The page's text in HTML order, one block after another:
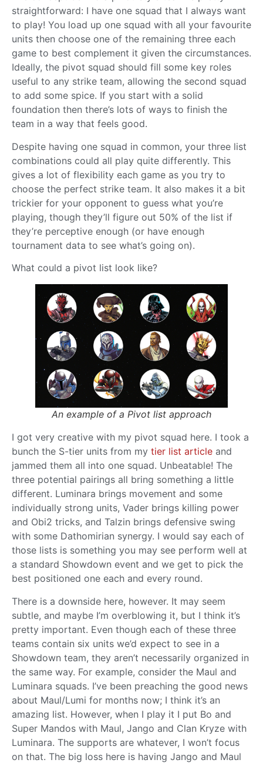
straightforward: I have one squad that I always want
to play! You load up one squad with all your favourite
units then choose one of the remaining three each
game to best complement it given the circumstances.
Ideally, the pivot squad should fill some key roles
useful to any strike team, allowing the second squad
to add some spice. If you start with a solid
foundation then there’s lots of ways to finish the
team in a way that feels good.
Despite having one squad in common, your three list
combinations could all play quite differently. This
gives a lot of flexibility each game as you try to
choose the perfect strike team. It also makes it a bit
trickier for your opponent to guess what you’re
playing, though they’ll figure out 50% of the list if
they’re perceptive enough (or have enough
tournament data to see what’s going on).
What could a pivot list look like?
An example of a Pivot list approach
I got very creative with my pivot squad here. I took a
bunch the S-tier units from my tier list article and
jammed them all into one squad. Unbeatable! The
three potential pairings all bring something a little
different. Luminara brings movement and some
individually strong units, Vader brings killing power
and Obi2 tricks, and Talzin brings defensive swing
with some Dathomirian synergy. I would say each of
those lists is something you may see perform well at
a standard Showdown event and we get to pick the
best positioned one each and every round.
There is a downside here, however. It may seem
subtle, and maybe I’m overblowing it, but I think it’s
pretty important. Even though each of these three
teams contain six units we’d expect to see in a
Showdown team, they aren’t necessarily organized in
the same way. For example, consider the Maul and
Luminara squads. I’ve been preaching the good news
about Maul/Lumi for months now; I think it’s an
amazing list. However, when I play it I put Bo and
Super Mandos with Maul, Jango and Clan Kryze with
Luminara. The supports are whatever, I won’t focus
on that. The big loss here is having Jango and Maul